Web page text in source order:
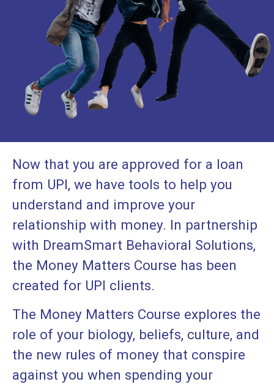
Now that you are approved for a loan
from UPI, we have tools to help you
understand and improve your
relationship with money. In partnership
with DreamSmart Behavioral Solutions,
the Money Matters Course has been
created for UPI clients.
The Money Matters Course explores the
role of your biology, beliefs, culture, and
the new rules of money that conspire
against you when spending your